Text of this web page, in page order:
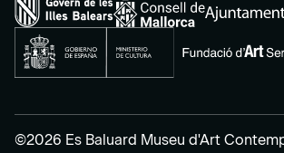
©2026 Es Baluard Museu d'Art